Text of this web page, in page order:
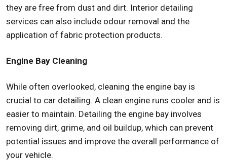
they are free from dust and dirt. Interior detailing
services can also include odour removal and the
application of fabric protection products.
Engine Bay Cleaning
While often overlooked, cleaning the engine bay is
crucial to car detailing. A clean engine runs cooler and is
easier to maintain. Detailing the engine bay involves
removing dirt, grime, and oil buildup, which can prevent
potential issues and improve the overall performance of
your vehicle.